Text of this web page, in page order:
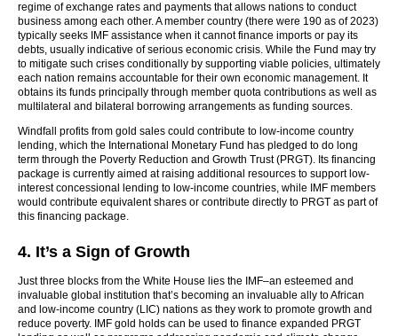
regime of exchange rates and payments that allows nations to conduct
business among each other. A member country (there were 190 as of 2023)
typically seeks IMF assistance when it cannot finance imports or pay its
debts, usually indicative of serious economic crisis. While the Fund may try
to mitigate such crises conditionally by supporting viable policies, ultimately
each nation remains accountable for their own economic management. It
obtains its funds principally through member quota contributions as well as
multilateral and bilateral borrowing arrangements as funding sources.
Windfall profits from gold sales could contribute to low-income country
lending, which the International Monetary Fund has pledged to do long
term through the Poverty Reduction and Growth Trust (PRGT). Its financing
package is currently aimed at raising additional resources to support low-
interest concessional lending to low-income countries, while IMF members
would contribute equivalent shares or contribute directly to PRGT as part of
this financing package.
4. It’s a Sign of Growth
Just three blocks from the White House lies the IMF–an esteemed and
invaluable global institution that’s becoming an invaluable ally to African
and low-income country (LIC) nations as they work to promote growth and
reduce poverty. IMF gold holds can be used to finance expanded PRGT